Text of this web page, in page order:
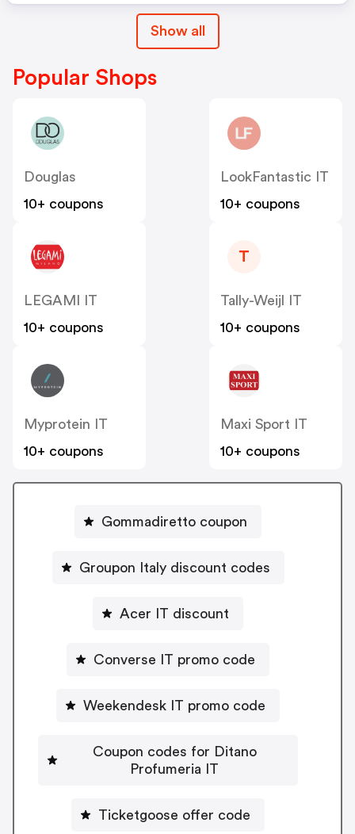
Show all
Popular Shops
Douglas
10+ coupons
LookFantastic IT
10+ coupons
LEGAMI IT
10+ coupons
T
Tally-Weijl IT
10+ coupons
Myprotein IT
10+ coupons
Maxi Sport IT
10+ coupons
Gommadiretto coupon
Groupon Italy discount codes
Acer IT discount
Converse IT promo code
Weekendesk IT promo code
Coupon codes for Ditano
Profumeria IT
Ticketgoose offer code